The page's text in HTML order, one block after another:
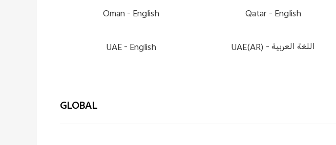
Oman - English Qatar - English
UAE - English UAE(AR) -اللغة العربية
GLOBAL